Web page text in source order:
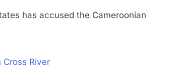
has accused the Cameroonian
Cross River